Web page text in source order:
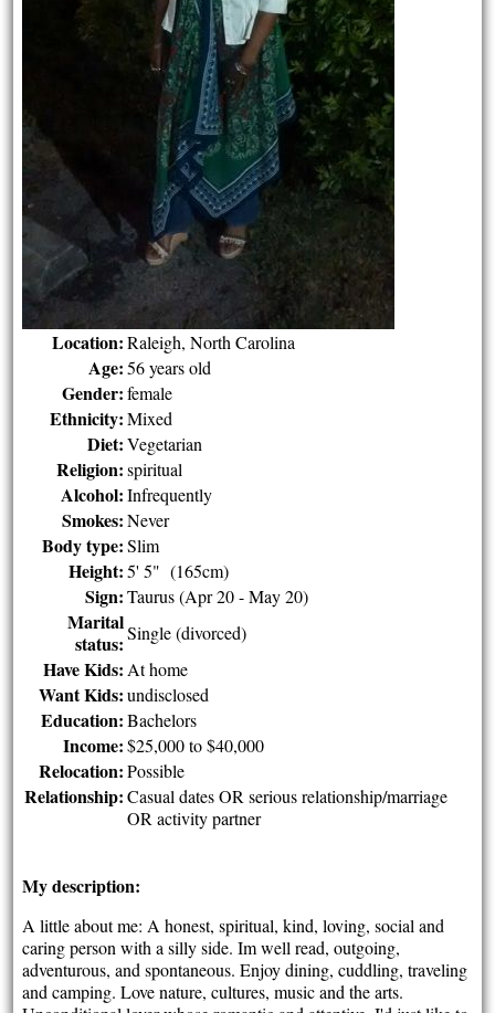
Location: Raleigh, North Carolina
Age: 56 years old
Gender: female
Ethnicity: Mixed
Diet: Vegetarian
Religion: spiritual
Alcohol: Infrequently
Smokes: Never
Body type: Slim
Height: 5' 5" (165cm)
Sign: Taurus (Apr 20 - May 20)
Marital
status: Single (divorced)
Have Kids: At home
Want Kids: undisclosed
Education: Bachelors
Income: $25,000 to $40,000
Relocation: Possible
Relationship: Casual dates OR serious relationship/marriage
OR activity partner
My description:
A little about me: A honest, spiritual, kind, loving, social and
caring person with a silly side. Im well read, outgoing,
adventurous, and spontaneous. Enjoy dining, cuddling, traveling
and camping. Love nature, cultures, music and the arts.